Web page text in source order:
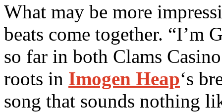
What may be more
beats come together. “I’m
so far in both Clams
roots in Imogen Heap‘s
song that sounds nothing